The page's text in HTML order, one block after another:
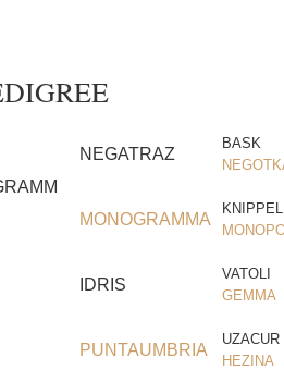
NEGATRAZ
BASK
MONOGRAMMA
KNIPPEL
IDRIS
VATOLI
GEMMA
PUNTAUMBRIA
UZACUR
HEZINA